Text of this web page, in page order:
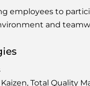
employees to
and
Total Quality